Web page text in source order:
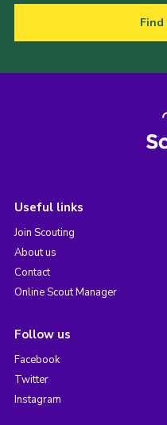
Useful links
Join Scouting
About us
Contact
Online Scout Manager
Follow us
Facebook
Twitter
Instagram